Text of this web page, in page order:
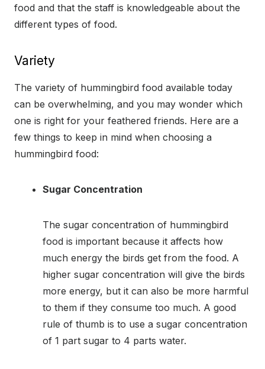
food and that the staff is knowledgeable about the
different types of food.
Variety
The variety of hummingbird food available today
can be overwhelming, and you may wonder which
one is right for your feathered friends. Here are a
few things to keep in mind when choosing a
hummingbird food:
Sugar Concentration
The sugar concentration of hummingbird
food is important because it affects how
much energy the birds get from the food. A
higher sugar concentration will give the birds
more energy, but it can also be more harmful
to them if they consume too much. A good
rule of thumb is to use a sugar concentration
of 1 part sugar to 4 parts water.